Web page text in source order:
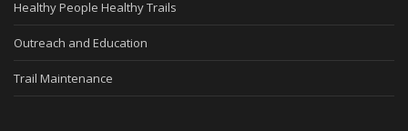
Healthy People Healthy Trails
Outreach and Education
Trail Maintenance